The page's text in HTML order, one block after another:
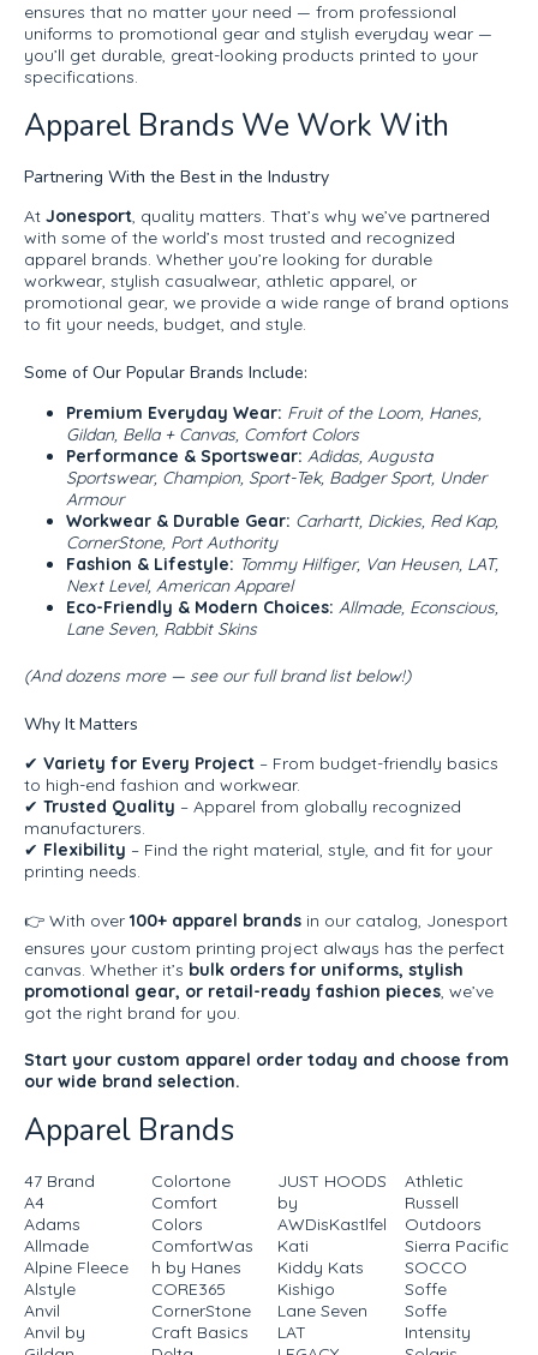
ensures that no matter your need — from professional
uniforms to promotional gear and stylish everyday wear —
you’ll get durable, great-looking products printed to your
specifications.
Apparel Brands We Work With
Partnering With the Best in the Industry
At Jonesport, quality matters. That’s why we’ve partnered
with some of the world’s most trusted and recognized
apparel brands. Whether you’re looking for durable
workwear, stylish casualwear, athletic apparel, or
promotional gear, we provide a wide range of brand options
to fit your needs, budget, and style.
Some of Our Popular Brands Include:
Premium Everyday Wear: Fruit of the Loom, Hanes,
Gildan, Bella + Canvas, Comfort Colors
Performance & Sportswear: Adidas, Augusta
Sportswear, Champion, Sport-Tek, Badger Sport, Under
Armour
Workwear & Durable Gear: Carhartt, Dickies, Red Kap,
CornerStone, Port Authority
Fashion & Lifestyle: Tommy Hilfiger, Van Heusen, LAT,
Next Level, American Apparel
Eco-Friendly & Modern Choices: Allmade, Econscious,
Lane Seven, Rabbit Skins
(And dozens more — see our full brand list below!)
Why It Matters
✔ Variety for Every Project – From budget-friendly basics
to high-end fashion and workwear.
✔ Trusted Quality – Apparel from globally recognized
manufacturers.
✔ Flexibility – Find the right material, style, and fit for your
printing needs.
👉 With over 100+ apparel brands in our catalog, Jonesport
ensures your custom printing project always has the perfect
canvas. Whether it’s bulk orders for uniforms, stylish
promotional gear, or retail-ready fashion pieces, we’ve
got the right brand for you.
Start your custom apparel order today and choose from
our wide brand selection.
Apparel Brands
47 Brand
A4
Adams
Allmade
Alpine Fleece
Alstyle
Anvil
Anvil by
Colortone
Comfort
Colors
ComfortWas
h by Hanes
CORE365
CornerStone
Craft Basics
JUST HOODS
by
AWDisKastlfel
Kati
Kiddy Kats
Kishigo
Lane Seven
LAT
Athletic
Russell
Outdoors
Sierra Pacific
SOCCO
Soffe
Soffe
Intensity